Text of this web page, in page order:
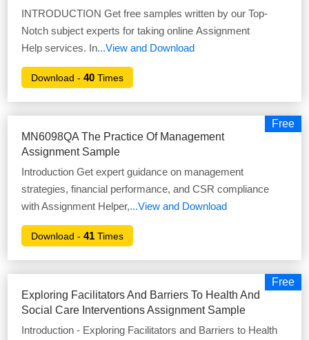
INTRODUCTION Get free samples written by our Top-
Notch subject experts for taking online Assignment
Help services. In...View and Download
Download -40 Times
Free
MN6098QA The Practice Of Management
Assignment Sample
Introduction Get expert guidance on management
strategies, financial performance, and CSR compliance
with Assignment Helper,...View and Download
Download -41 Times
Free
Exploring Facilitators And Barriers To Health And
Social Care Interventions Assignment Sample
Introduction - Exploring Facilitators and Barriers to Health